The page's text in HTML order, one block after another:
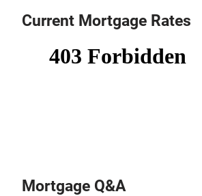
Current Mortgage Rates
Mortgage Q&A